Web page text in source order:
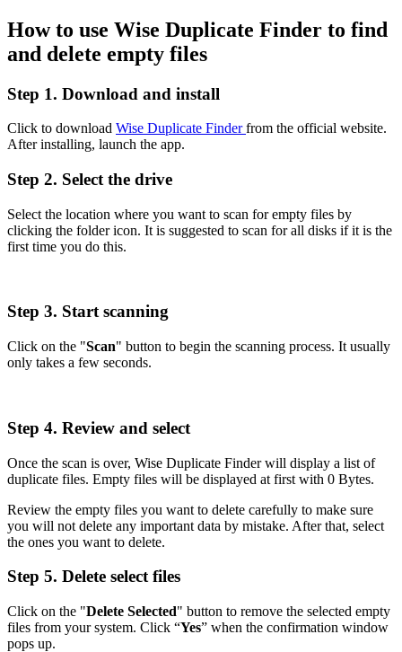
How to use Wise Duplicate Finder to find
and delete empty files
Step 1. Download and install
Click to download Wise Duplicate Finderfrom the official website.
After installing, launch the app.
Step 2. Select the drive
Select the location where you want to scan for empty files by
clicking the folder icon. It is suggested to scan for all disks if it is the
first time you do this.
Step 3. Start scanning
Click on the "Scan" button to begin the scanning process. It usually
only takes a few seconds.
Step 4. Review and select
Once the scan is over, Wise Duplicate Finder will display a list of
duplicate files. Empty files will be displayed at first with 0 Bytes.
Review the empty files you want to delete carefully to make sure
you will not delete any important data by mistake. After that, select
the ones you want to delete.
Step 5. Delete select files
Click on the "Delete Selected" button to remove the selected empty
files from your system. Click “Yes” when the confirmation window
pops up.